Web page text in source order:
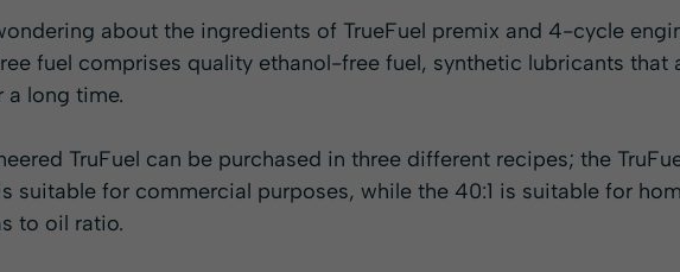
about the ingredients of TrueFuel premix and 4-cycle
fuel comprises quality ethanol-free fuel, synthetic lubricants that
a long time.
TruFuel can be purchased in three different recipes; the
suitable for commercial purposes, while the 40:1 is suitable for
to oil ratio.